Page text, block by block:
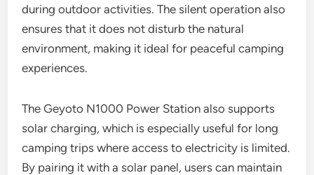
during outdoor activities. The silent operation also
ensures that it does not disturb the natural
environment, making it ideal for peaceful camping
experiences.
The Geyoto N1000 Power Station also supports
solar charging, which is especially useful for long
camping trips where access to electricity is limited.
By pairing it with a solar panel, users can maintain